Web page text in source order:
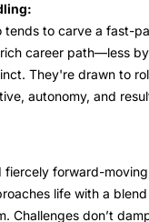
Weak Angles
Building
tends to carve a fast-
career path—less
They're drawn to
autonomy, and
fiercely forward-
life with a
Challenges don’t